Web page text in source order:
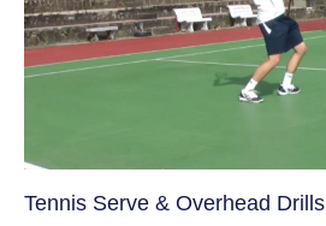
Tennis Serve & Overhead Drills